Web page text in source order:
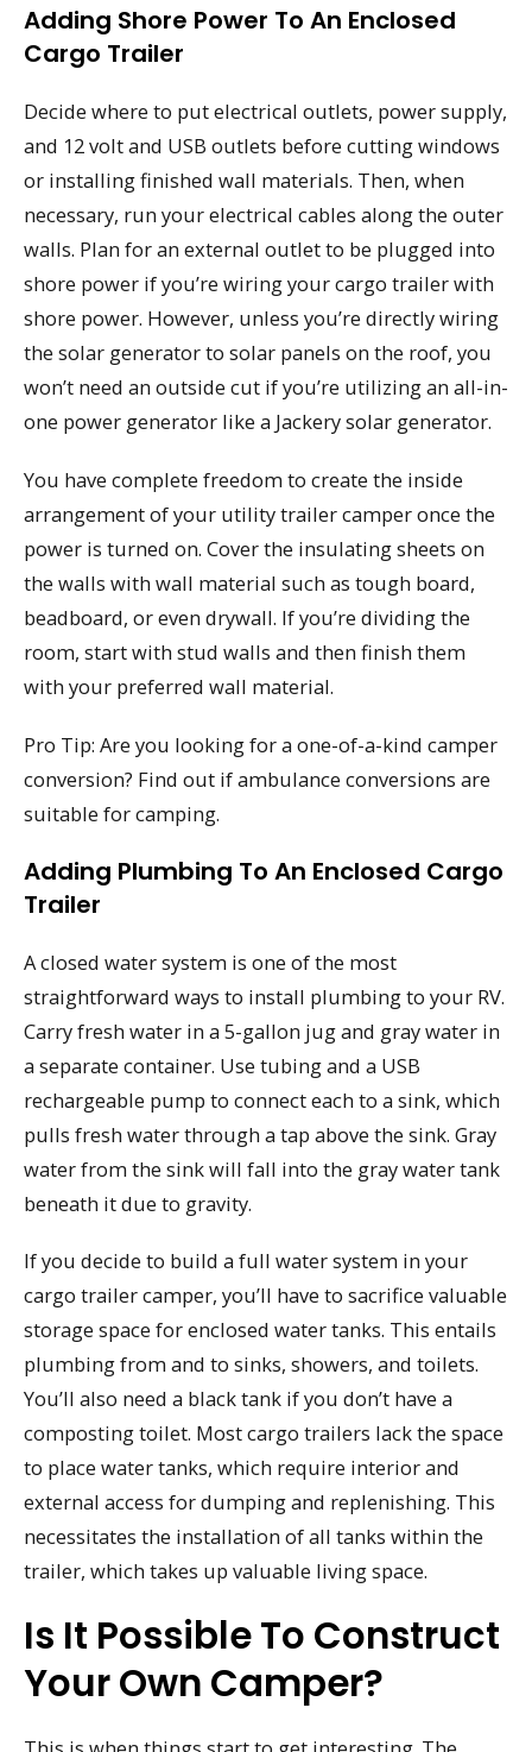
Adding Shore Power To An Enclosed
Cargo Trailer
Decide where to put electrical outlets, power supply,
and 12 volt and USB outlets before cutting windows
or installing finished wall materials. Then, when
necessary, run your electrical cables along the outer
walls. Plan for an external outlet to be plugged into
shore power if you’re wiring your cargo trailer with
shore power. However, unless you’re directly wiring
the solar generator to solar panels on the roof, you
won’t need an outside cut if you’re utilizing an all-in-
one power generator like a Jackery solar generator.
You have complete freedom to create the inside
arrangement of your utility trailer camper once the
power is turned on. Cover the insulating sheets on
the walls with wall material such as tough board,
beadboard, or even drywall. If you’re dividing the
room, start with stud walls and then finish them
with your preferred wall material.
Pro Tip: Are you looking for a one-of-a-kind camper
conversion? Find out if ambulance conversions are
suitable for camping.
Adding Plumbing To An Enclosed Cargo
Trailer
A closed water system is one of the most
straightforward ways to install plumbing to your RV.
Carry fresh water in a 5-gallon jug and gray water in
a separate container. Use tubing and a USB
rechargeable pump to connect each to a sink, which
pulls fresh water through a tap above the sink. Gray
water from the sink will fall into the gray water tank
beneath it due to gravity.
If you decide to build a full water system in your
cargo trailer camper, you’ll have to sacrifice valuable
storage space for enclosed water tanks. This entails
plumbing from and to sinks, showers, and toilets.
You’ll also need a black tank if you don’t have a
composting toilet. Most cargo trailers lack the space
to place water tanks, which require interior and
external access for dumping and replenishing. This
necessitates the installation of all tanks within the
trailer, which takes up valuable living space.
Is It Possible To Construct
Your Own Camper?